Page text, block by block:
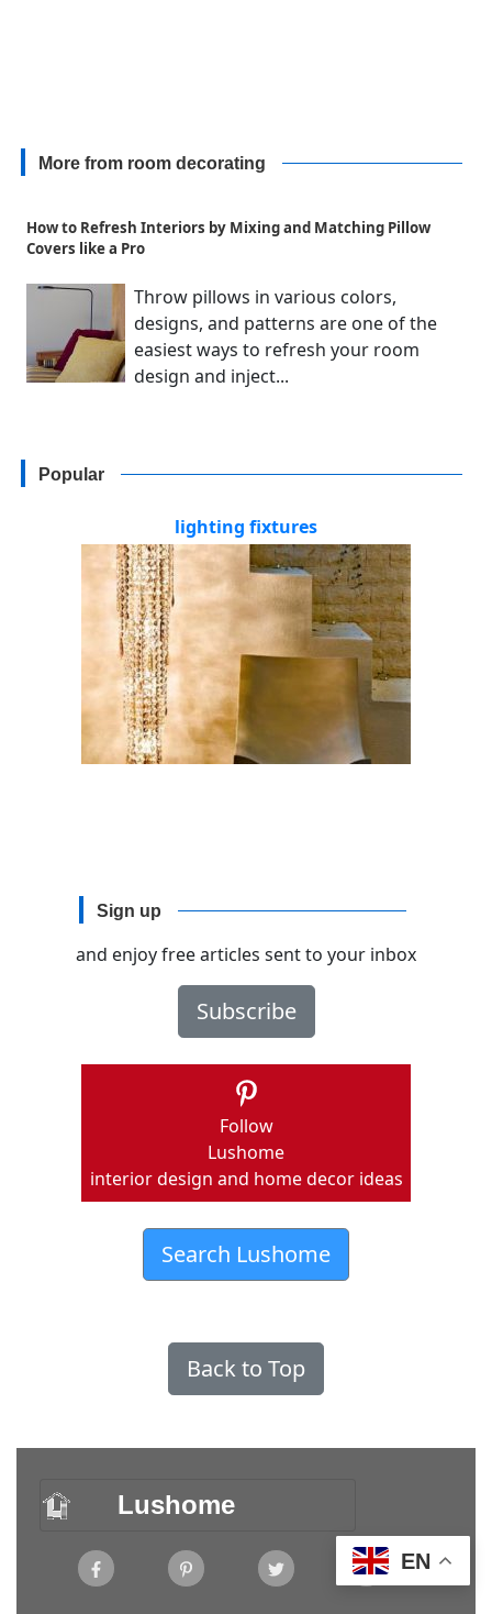
More from room decorating
How to Refresh Interiors by Mixing and Matching Pillow
Covers like a Pro
Throw pillows in various colors,
designs, and patterns are one of the
easiest ways to refresh your room
design and inject...
Popular
lighting fixtures
Sign up
and enjoy free articles sent to your inbox
Subscribe
Follow
Lushome
interior design and home decor ideas
Search Lushome
Back to Top
Lushome
EN